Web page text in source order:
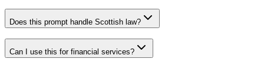
Does this prompt handle Scottish law?
Can I use this for financial services?